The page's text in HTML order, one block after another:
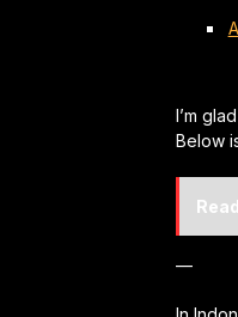
I’m
Below
—